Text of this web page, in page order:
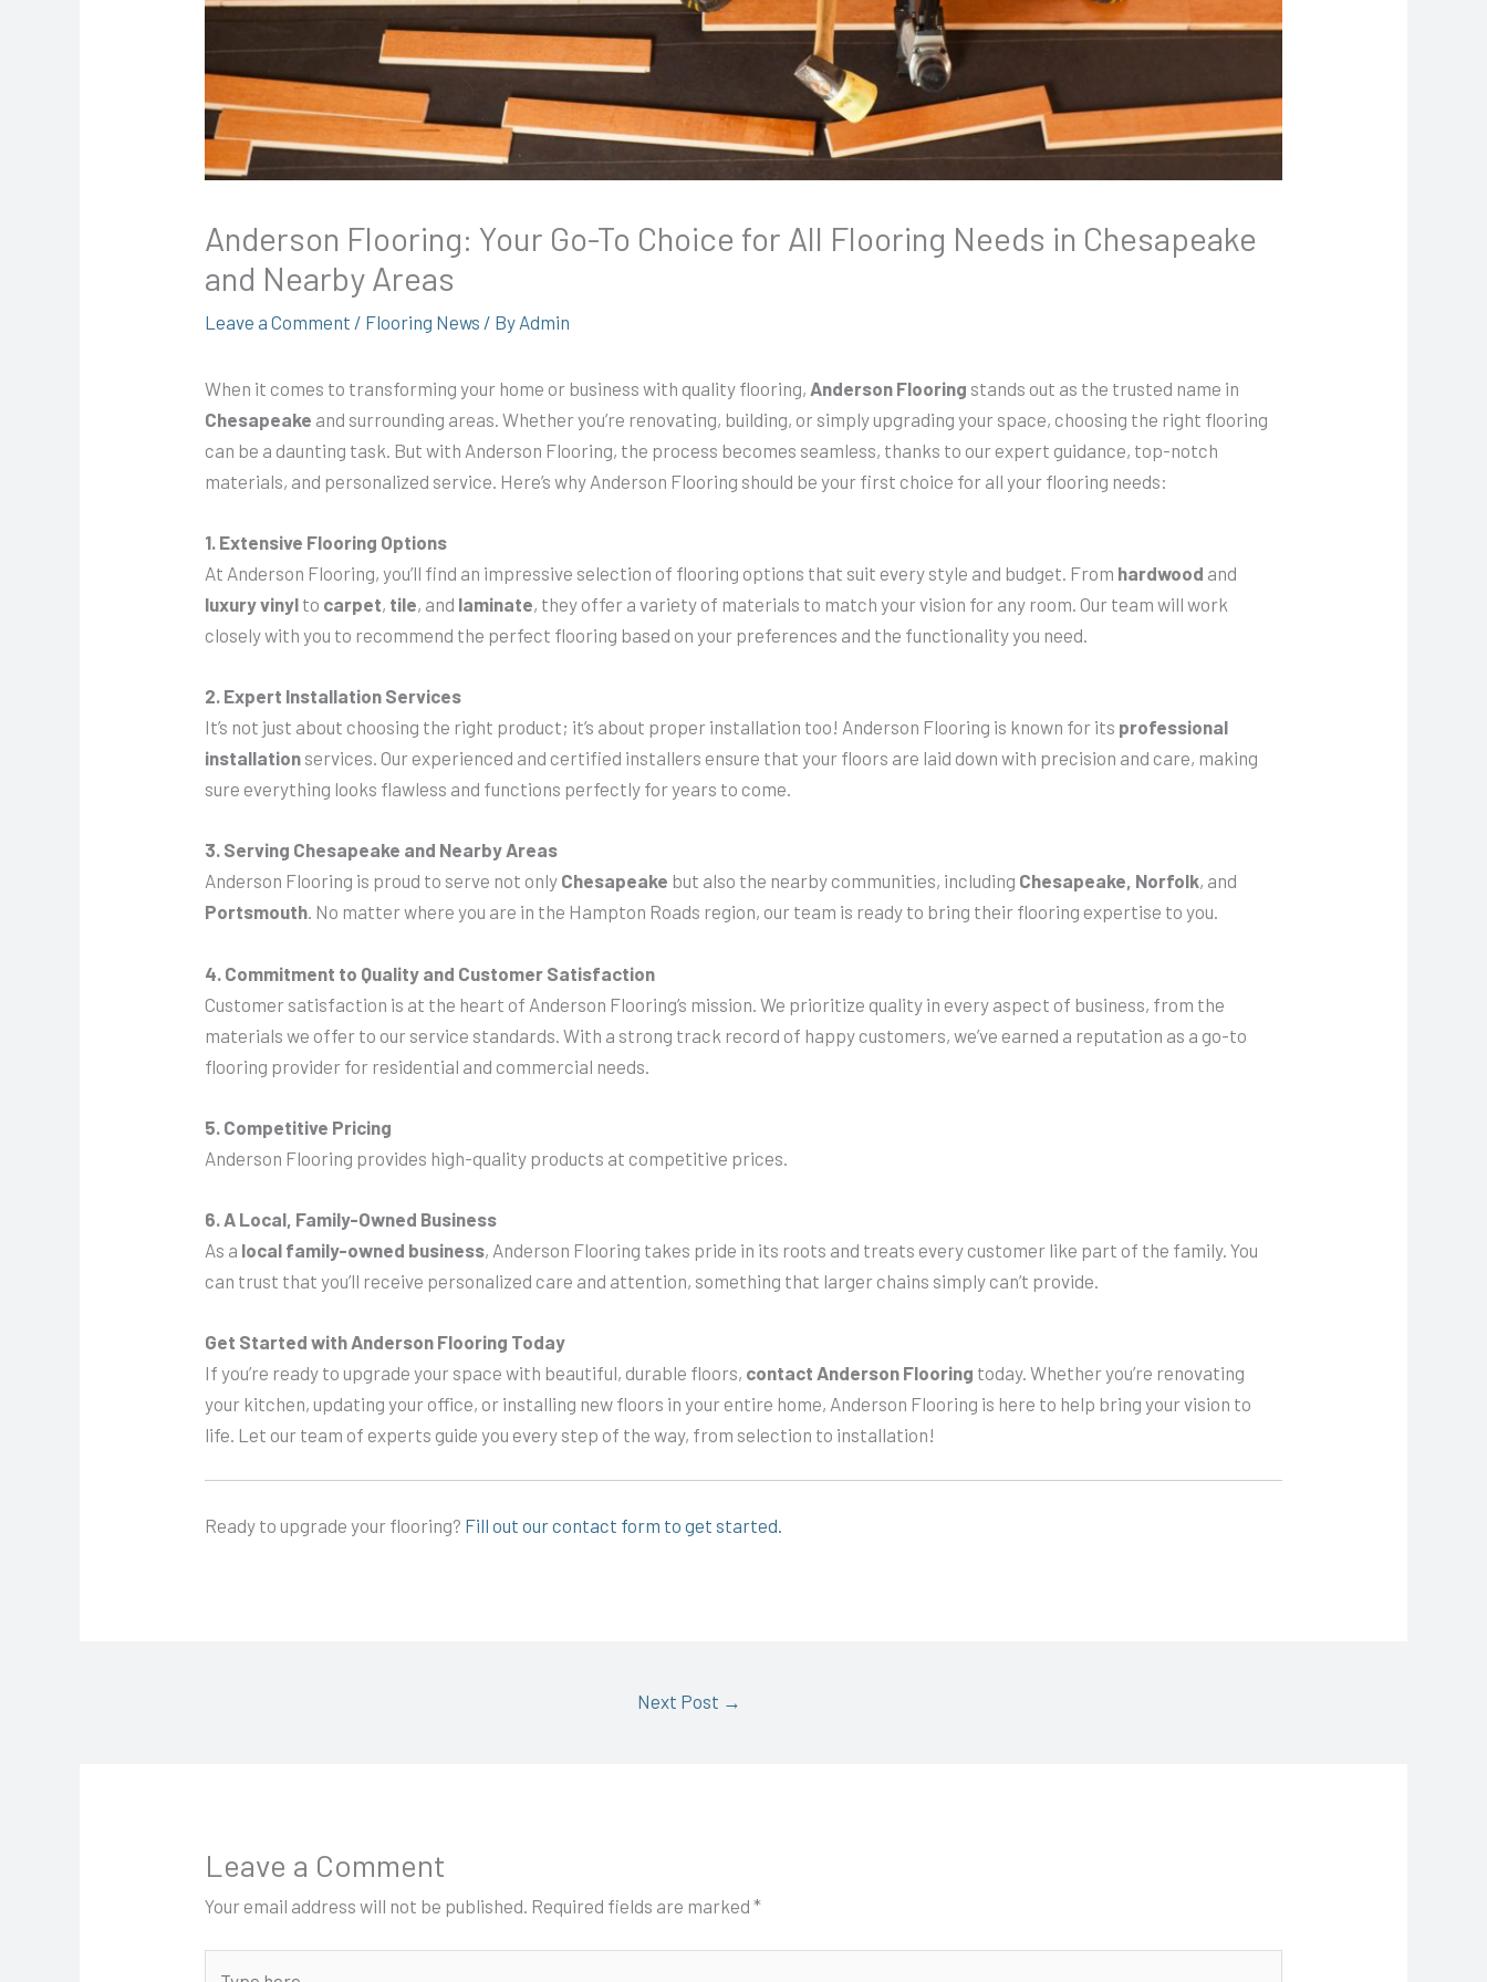
Anderson Flooring: Your Go-To Choice for All Flooring Needs in Chesapeake
and Nearby Areas
Leave a Comment / Flooring News / By Admin
When it comes to transforming your home or business with quality flooring, Anderson Flooring stands out as the trusted name in
Chesapeake and surrounding areas. Whether you’re renovating, building, or simply upgrading your space, choosing the right flooring
can be a daunting task. But with Anderson Flooring, the process becomes seamless, thanks to our expert guidance, top-notch
materials, and personalized service. Here’s why Anderson Flooring should be your first choice for all your flooring needs:
1. Extensive Flooring Options
At Anderson Flooring, you’ll find an impressive selection of flooring options that suit every style and budget. From hardwood and
luxury vinyl to carpet, tile, and laminate, they offer a variety of materials to match your vision for any room. Our team will work
closely with you to recommend the perfect flooring based on your preferences and the functionality you need.
2. Expert Installation Services
It’s not just about choosing the right product; it’s about proper installation too! Anderson Flooring is known for its professional
installation services. Our experienced and certified installers ensure that your floors are laid down with precision and care, making
sure everything looks flawless and functions perfectly for years to come.
3. Serving Chesapeake and Nearby Areas
Anderson Flooring is proud to serve not only Chesapeake but also the nearby communities, including Chesapeake, Norfolk, and
Portsmouth. No matter where you are in the Hampton Roads region, our team is ready to bring their flooring expertise to you.
4. Commitment to Quality and Customer Satisfaction
Customer satisfaction is at the heart of Anderson Flooring’s mission. We prioritize quality in every aspect of business, from the
materials we offer to our service standards. With a strong track record of happy customers, we’ve earned a reputation as a go-to
flooring provider for residential and commercial needs.
5. Competitive Pricing
Anderson Flooring provides high-quality products at competitive prices.
6. A Local, Family-Owned Business
As a local family-owned business, Anderson Flooring takes pride in its roots and treats every customer like part of the family. You
can trust that you’ll receive personalized care and attention, something that larger chains simply can’t provide.
Get Started with Anderson Flooring Today
If you’re ready to upgrade your space with beautiful, durable floors, contact Anderson Flooring today. Whether you’re renovating
your kitchen, updating your office, or installing new floors in your entire home, Anderson Flooring is here to help bring your vision to
life. Let our team of experts guide you every step of the way, from selection to installation!
Ready to upgrade your flooring? Fill out our contact form to get started.
Next Post →
Leave a Comment
Your email address will not be published. Required fields are marked*